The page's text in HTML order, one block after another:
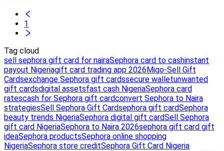
1
Tag cloud
sell sephora gift card for nairaSephora card to cashinstant
payout Nigeriagift card trading app 2026Migo-Sell Gift
Cardsexchange Sephora gift cardssecure walletunwanted
gift cardsdigital assetsfast cash NigeriaSephora card
ratescash for Sephora gift cardconvert Sephora to Naira
strategiesSell Sephora Gift Cardsephora gift cardSephora
beauty trends NigeriaSephora digital gift cardSell Sephora
gift card NigeriaSephora to Naira 2026sephora gift card gift
ideaSephora productsSephora online shopping
NigeriaSephora store creditSephora Gift Card Nigeria